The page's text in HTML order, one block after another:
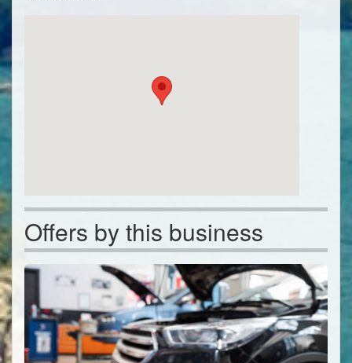
Offers by this business